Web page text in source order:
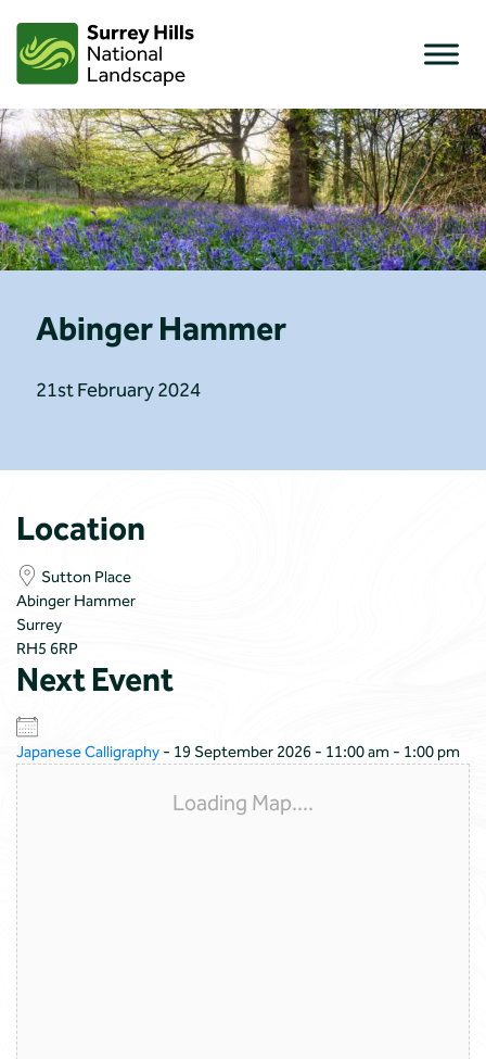
content
Abinger Hammer
21st February 2024
Location
Sutton Place
Abinger Hammer
Surrey
RH5 6RP
Next Event
Japanese Calligraphy - 19 September 2026 - 11:00 am - 1:00 pm
Loading Map....